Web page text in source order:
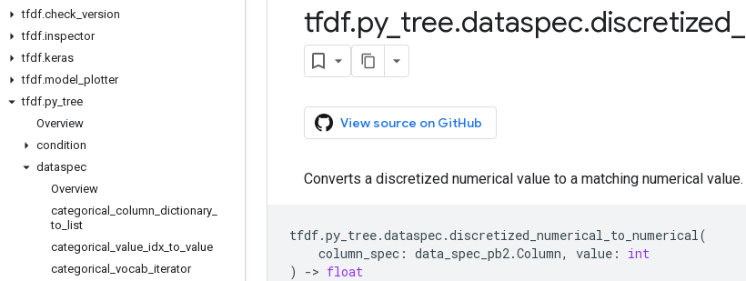
tfdf.check version
tfdf.inspector
tfdf.keras
tfdf.model plotter
tfdf.py _tree
Overview
condition
dataspec
Overview
categorical
column dictionary
to
list
categorical
value idx _to value
categorical
vocab iterator
tfdf.py_ tree.dataspec.discretized
View source on GitHub
Converts a discretized numerical value to a matching numerical value.
tfdf.py_tree.dataspec.discretized_numerical_to_numerical(
column_spec : data_spec_pb2.Column, value :
int
)
-> float